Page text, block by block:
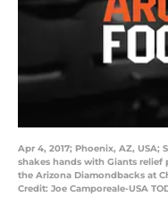
Apr 4, 2017; Phoenix, AZ, USA;
shakes hands with Giants
the Arizona Diamondbacks at
Credit: Joe Camporeale-USA